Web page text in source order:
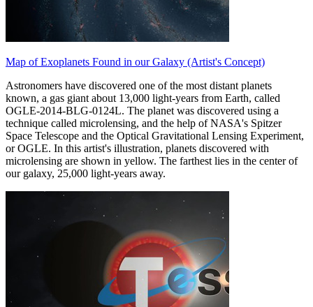
Map of Exoplanets Found in our Galaxy (Artist's Concept)
Astronomers have discovered one of the most distant planets
known, a gas giant about 13,000 light-years from Earth, called
OGLE-2014-BLG-0124L. The planet was discovered using a
technique called microlensing, and the help of NASA's Spitzer
Space Telescope and the Optical Gravitational Lensing Experiment,
or OGLE. In this artist's illustration, planets discovered with
microlensing are shown in yellow. The farthest lies in the center of
our galaxy, 25,000 light-years away.